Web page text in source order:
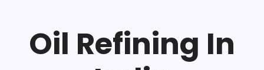
Oil Refining In